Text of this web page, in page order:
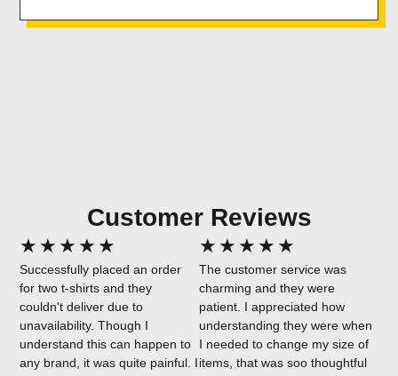
Customer Reviews
★ ★ ★ ★ ★
Successfully placed an order
for two t-shirts and they
couldn't deliver due to
unavailability. Though I
understand this can happen to
any brand, it was quite painful. I
★ ★ ★ ★ ★
The customer service was
charming and they were
patient. I appreciated how
understanding they were when
I needed to change my size of
items, that was soo thoughtful